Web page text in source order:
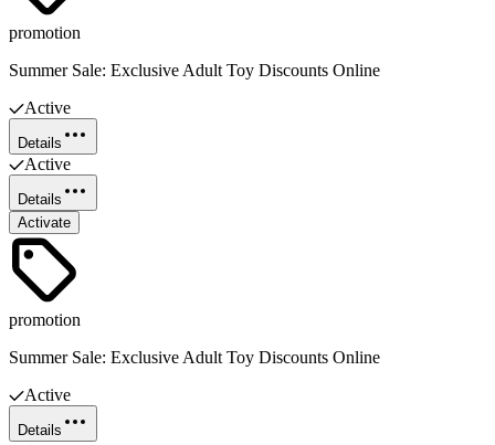
promotion
Summer Sale: Exclusive Adult Toy Discounts Online
Active
Details
Active
Details
Activate
promotion
Summer Sale: Exclusive Adult Toy Discounts Online
Active
Details